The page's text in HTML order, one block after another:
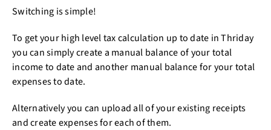
Switching is simple!
To get your high level tax calculation up to date in Thriday
you can simply create a manual balance of your total
income to date and another manual balance for your total
expenses to date.
Alternatively you can upload all of your existing receipts
and create expenses for each of them.